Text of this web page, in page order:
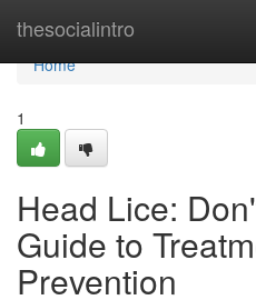
thesocialintro
Home
Home
1
Head Lice:
Guide to
Prevention